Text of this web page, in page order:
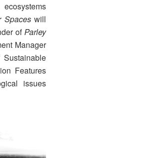
Spaceswill
ofParley
Manager
Features
issues